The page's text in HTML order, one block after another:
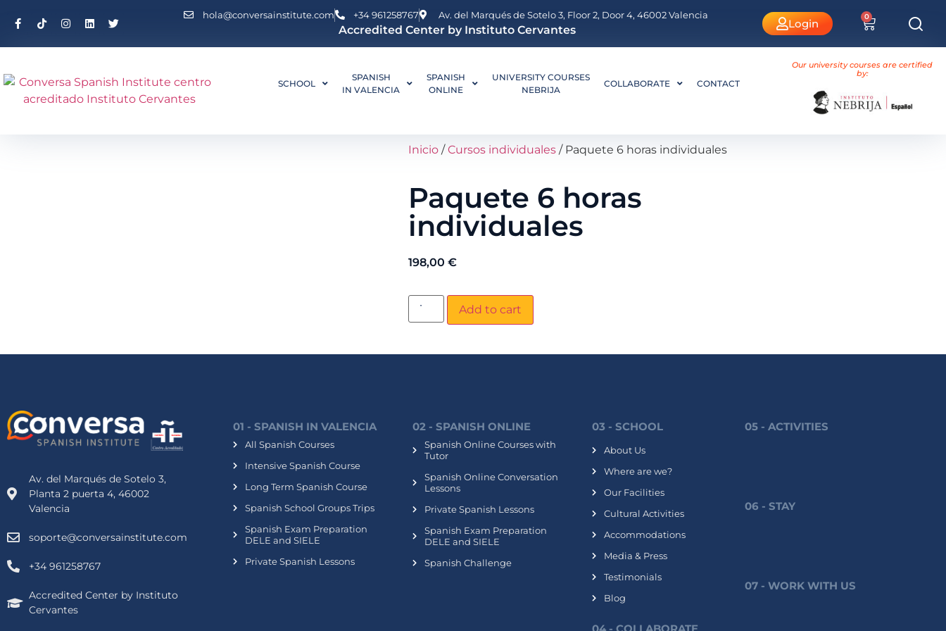
hola@conversainstitute.com +34 961258767 Av. del Marqués de Sotelo 3, Floor 2, Door 4, 46002 Valencia
Accredited Center by Instituto Cervantes Login
0
SCHOOL
SPANISH
IN VALENCIA
SPANISH
ONLINE
UNIVERSITY COURSES
NEBRIJA
COLLABORATE CONTACT
Our university courses are certified
by:
Inicio /Cursos individuales / Paquete 6 horas individuales
Paquete 6 horas
individuales
198,00 €
Add to cart
Av. del Marqués de Sotelo 3,
Planta 2 puerta 4, 46002
Valencia
soporte@conversainstitute.com
+34 961258767
Accredited Center by Instituto
Cervantes
01 - SPANISH IN VALENCIA
All Spanish Courses
Intensive Spanish Course
Long Term Spanish Course
Spanish School Groups Trips
Spanish Exam Preparation
DELE and SIELE
Private Spanish Lessons
02 - SPANISH ONLINE
Spanish Online Courses with
Tutor
Spanish Online Conversation
Lessons
Private Spanish Lessons
Spanish Exam Preparation
DELE and SIELE
Spanish Challenge
03 - SCHOOL
About Us
Where are we?
Our Facilities
Cultural Activities
Accommodations
Media & Press
Testimonials
Blog
05 - ACTIVITIES
06 - STAY
07 - WORK WITH US